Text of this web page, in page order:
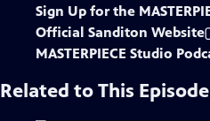
Sign Up for the
Official Sanditon Website
MASTERPIECE Studio
Related to This Episode